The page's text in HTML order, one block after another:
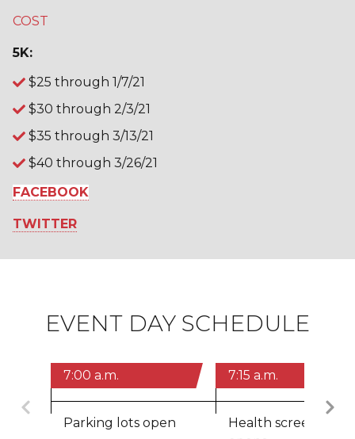
COST
5K:
$25 through 1/7/21
$30 through 2/3/21
$35 through 3/13/21
$40 through 3/26/21
FACEBOOK
TWITTER
EVENT DAY SCHEDULE
7:00 a.m.
Parking lots open
7:15 a.m.
Health screening